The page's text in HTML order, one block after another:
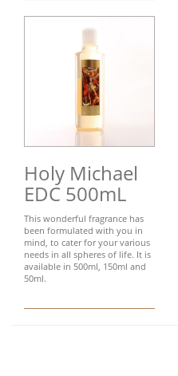
Holy Michael
EDC 500mL
This wonderful fragrance has
been formulated with you in
mind, to cater for your various
needs in all spheres of life. It is
available in 500ml, 150ml and
50ml.